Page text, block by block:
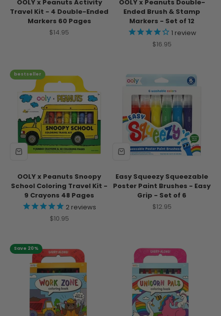
OOLY x Peanuts Activity
Travel Kit - 4 Double-Ended
Markers 60 Pages
Sale price
$14.95
OOLY x Peanuts Double-
Ended Brush & Stamp
Markers - Set of 12
1 review
Sale price
$16.95
bestseller
OOLY x Peanuts Snoopy
School Coloring Travel Kit -
9 Crayons 48 Pages
2 reviews
Sale price
$10.95
Easy Squeezy Squeezable
Poster Paint Brushes - Easy
Grip - Set of 6
Sale price
$12.95
Save 20%